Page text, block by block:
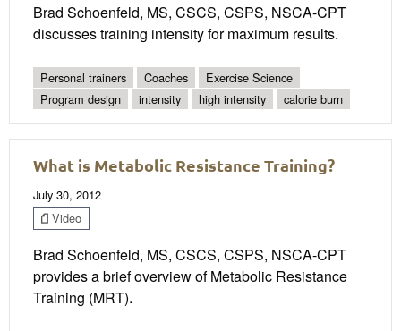
Brad Schoenfeld, MS, CSCS, CSPS, NSCA-CPT
discusses training intensity for maximum results.
Personal trainers Coaches
Exercise Science
Program design
intensity high intensity calorie burn
What is Metabolic Resistance Training?
July 30, 2012
Video
Brad Schoenfeld, MS, CSCS, CSPS, NSCA-CPT
provides a brief overview of Metabolic Resistance
Training (MRT).